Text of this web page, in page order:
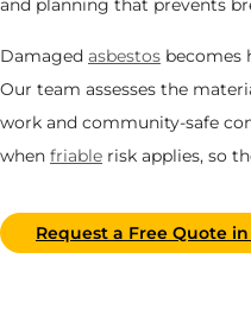
and planning that prevents
Damaged asbestos becomes
Our team assesses the
work and community-safe
when friable risk applies, so
Request a Free Quote